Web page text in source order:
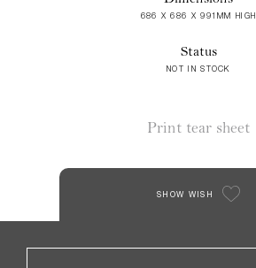
686 X 686 X 991MM HIGH
Status
NOT IN STOCK
Print tear sheet
SHOW WISH